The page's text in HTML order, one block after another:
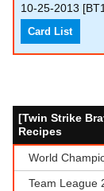
10-25-2013
Card List
[Twin Strike
Recipes
World
Team League